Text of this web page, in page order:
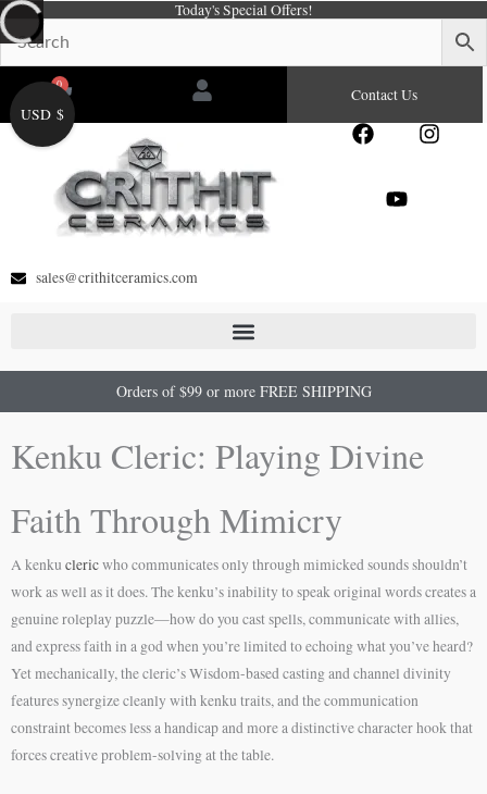
Skip
to
content
Today's Special Offers!
0
Cart Contact Us
F
e
I
Y
sales@crithitceramics.com
Orders of $99 or more FREE SHIPPING
Kenku Cleric: Playing Divine
Faith Through Mimicry
A kenku clericwho communicates only through mimicked sounds shouldn’t
work as well as it does. The kenku’s inability to speak original words creates a
genuine roleplay puzzle—how do you cast spells, communicate with allies,
and express faith in a god when you’re limited to echoing what you’ve heard?
Yet mechanically, the cleric’s Wisdom-based casting and channel divinity
features synergize cleanly with kenku traits, and the communication
constraint becomes less a handicap and more a distinctive character hook that
forces creative problem-solving at the table.
USD $